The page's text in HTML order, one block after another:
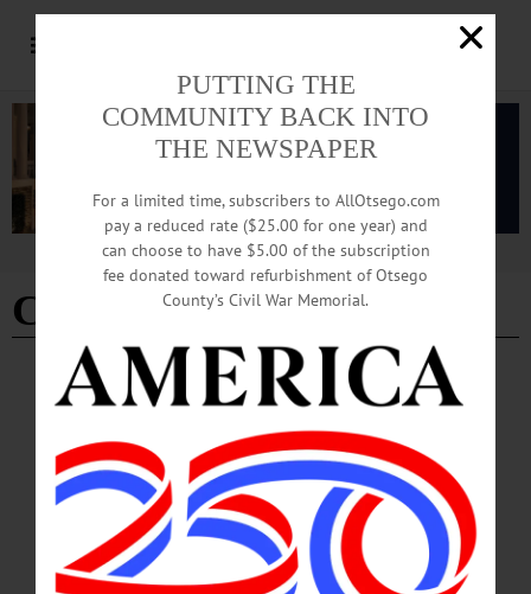
Advertisement
Christ Church organist
BREAKING NEWS IN MEMORIAM ALLOTSEGO
Christ Church Organist John Cannon Dies
Suddenly In Va., Rector Reports
Christ Church Organist John Cannon Dies Suddenly In Va., Rector Reports
COOPERSTOWN – John Cannon, organist and choirmaster at Christ Episcopal
Church, passed away suddenly on Friday in Virginia, Father Dane Boston, the
rector, advised parishioners in an e-mail. “John was in Virginia spending time
with his beloved brother, Brevy, and acquiring some new pipes to enrich and
enhance the organ of Christ Church,” wrote Father Boston. “… Please hold the
PUTTING THE
COMMUNITY BACK INTO
THE NEWSPAPER
For a limited time, subscribers to AllOtsego.com
pay a reduced rate ($25.00 for one year) and
can choose to have $5.00 of the subscription
fee donated toward refurbishment of Otsego
County’s Civil War Memorial.